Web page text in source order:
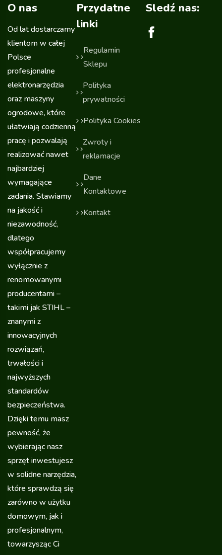
O nas
Od lat dostarczamy
klientom w całej
Polsce
profesjonalne
elektronarzędzia
oraz maszyny
ogrodowe, które
ułatwiają codzienną
pracę i pozwalają
realizować nawet
najbardziej
wymagające
zadania. Stawiamy
na jakość i
niezawodność,
dlatego
współpracujemy
wyłącznie z
renomowanymi
producentami –
takimi jak STIHL –
znanymi z
innowacyjnych
rozwiązań,
trwałości i
najwyższych
standardów
bezpieczeństwa.
Dzięki temu masz
pewność, że
wybierając nasz
sprzęt inwestujesz
w solidne narzędzia,
które sprawdzą się
zarówno w użytku
domowym, jak i
profesjonalnym,
towarzysząc Ci
Przydatne
linki
Regulamin
Sklepu
Polityka
prywatności
Polityka Cookies
Zwroty i
reklamacje
Dane
Kontaktowe
Kontakt
Sledź nas: